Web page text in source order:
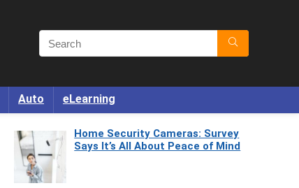
Auto eLearning
Home Security Cameras: Survey
Says It’s All About Peace of Mind